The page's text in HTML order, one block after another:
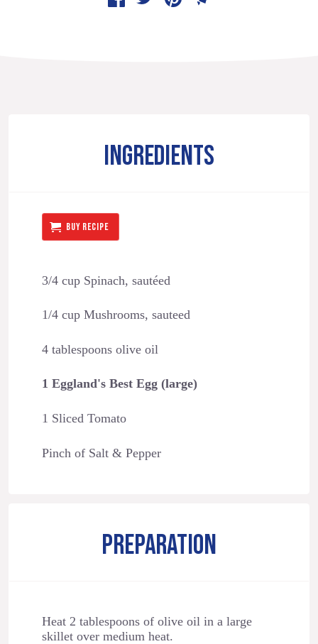
INGREDIENTS
BUY RECIPE
3/4 cup Spinach, sautéed
1/4 cup Mushrooms, sauteed
4 tablespoons olive oil
1 Eggland's Best Egg (large)
1 Sliced Tomato
Pinch of Salt & Pepper
PREPARATION
Heat 2 tablespoons of olive oil in a large
skillet over medium heat.